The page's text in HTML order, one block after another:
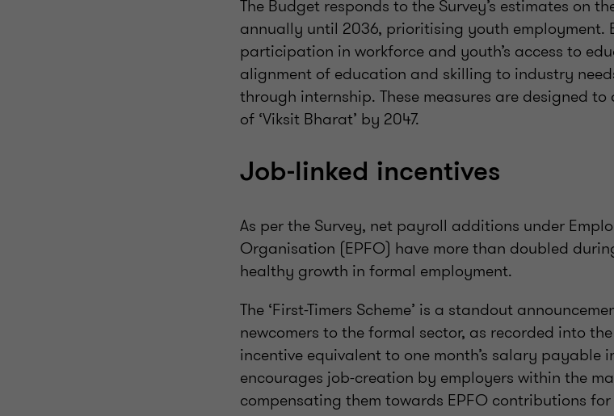
The Budget responds to the Survey’s estimates on
annually until 2036, prioritising youth employment.
participation in workforce and youth’s access to
alignment of education and skilling to industry
through internship. These measures are designed
of ‘Viksit Bharat’ by 2047.
Job-linked incentives
As per the Survey, net payroll additions under
Organisation (EPFO) have more than doubled
healthy growth in formal employment.
The ‘First-Timers Scheme’ is a standout
newcomers to the formal sector, as recorded into
incentive equivalent to one month’s salary payable
encourages job-creation by employers within the
compensating them towards EPFO contributions